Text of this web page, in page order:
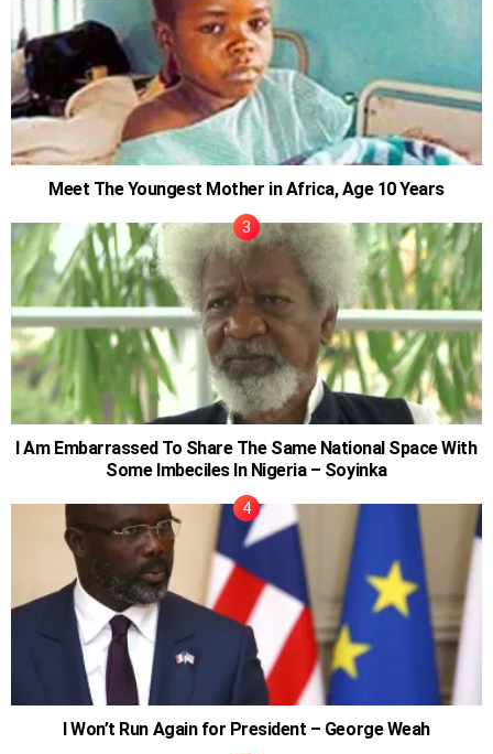
Meet The Youngest Mother in Africa, Age 10 Years
I Am Embarrassed To Share The Same National Space With
Some Imbeciles In Nigeria – Soyinka
I Won’t Run Again for President – George Weah